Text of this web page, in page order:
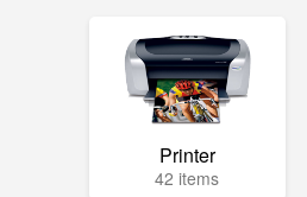
Printer
42 items